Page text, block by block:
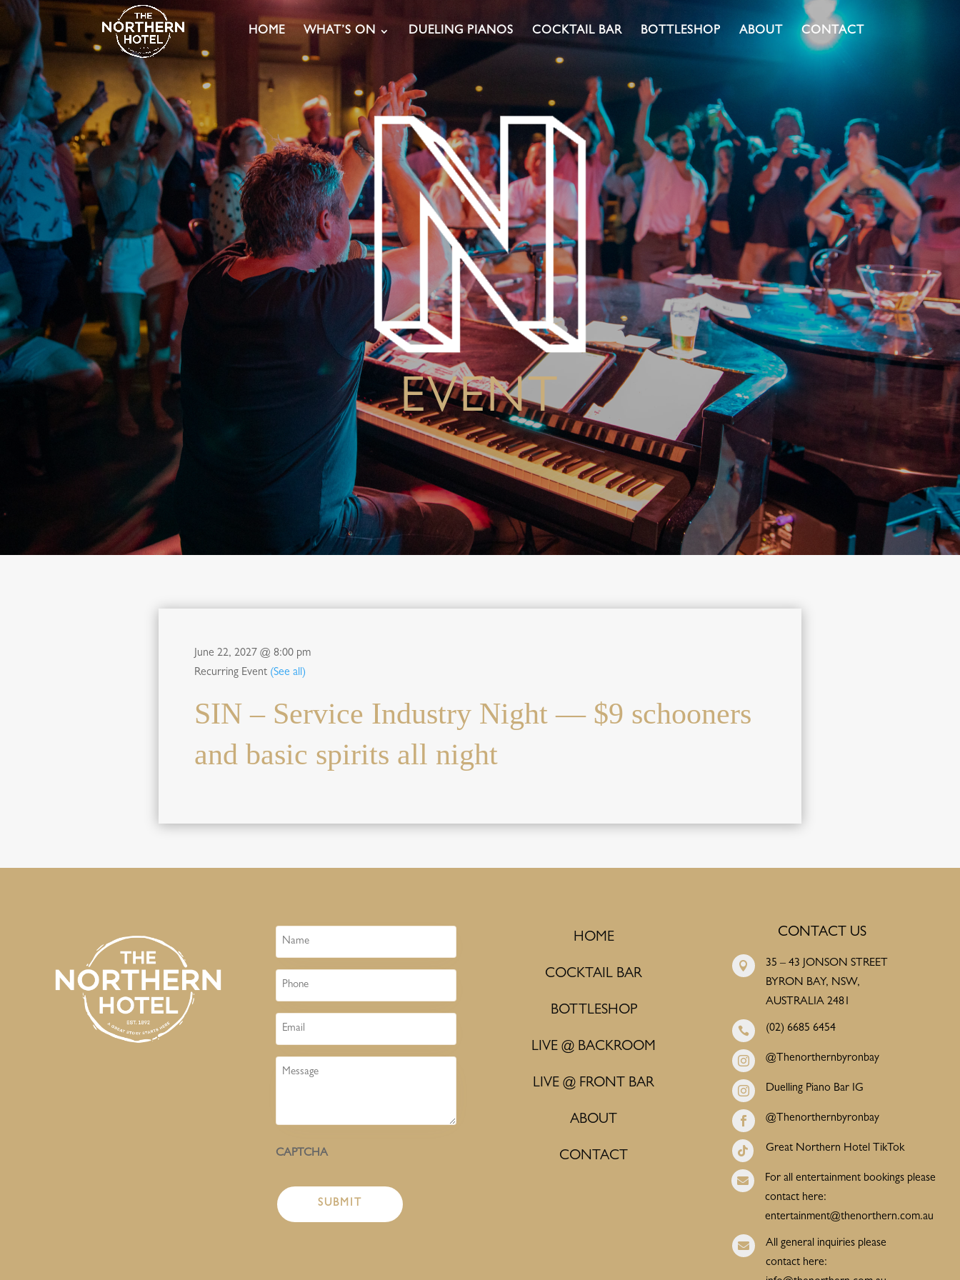
HOME WHAT’S ON DUELING PIANOS COCKTAIL BAR BOTTLESHOP ABOUT CONTACT
EVENT
June 22, 2027 @ 8:00 pm
Recurring Event (See all)
SIN – Service Industry Night — $9 schooners
and basic spirits all night
Name
Phone
Email
Message
CAPTCHA
HOME
COCKTAIL BAR
BOTTLESHOP
LIVE @ BACKROOM
LIVE @ FRONT BAR
ABOUT
CONTACT
CONTACT US

35 – 43 JONSON STREET
BYRON BAY, NSW,
AUSTRALIA 2481
 (02) 6685 6454
 @Thenorthernbyronbay
 Duelling Piano Bar IG
 @Thenorthernbyronbay
 Great Northern Hotel TikTok

For all entertainment bookings please
contact here:
entertainment@thenorthern.com.au

All general inquiries please
contact here: